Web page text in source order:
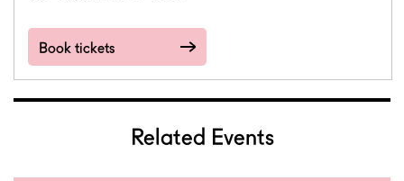
Book tickets
Related Events